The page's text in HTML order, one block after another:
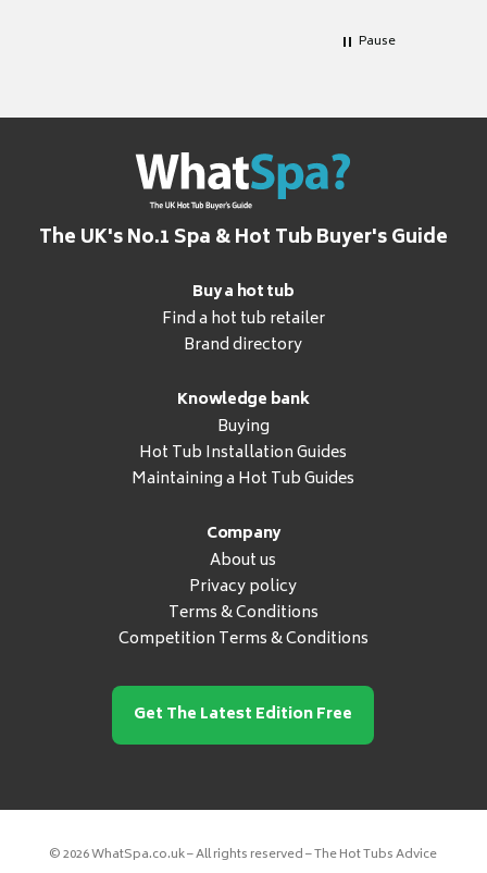
Pause
The UK's No.1 Spa & Hot Tub Buyer's Guide
Buy a hot tub
Find a hot tub retailer
Brand directory
Knowledge bank
Buying
Hot Tub Installation Guides
Maintaining a Hot Tub Guides
Company
About us
Privacy policy
Terms & Conditions
Competition Terms & Conditions
Get The Latest Edition Free
© 2026 WhatSpa.co.uk – All rights reserved – The Hot Tubs Advice